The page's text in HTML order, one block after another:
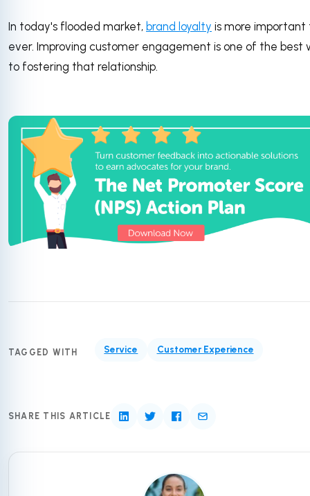
In today's flooded market, brand loyalty is more important
ever. Improving customer engagement is one of the best
to fostering that relationship.
TAGGED WITH Service Customer Experience
SHARE THIS ARTICLE